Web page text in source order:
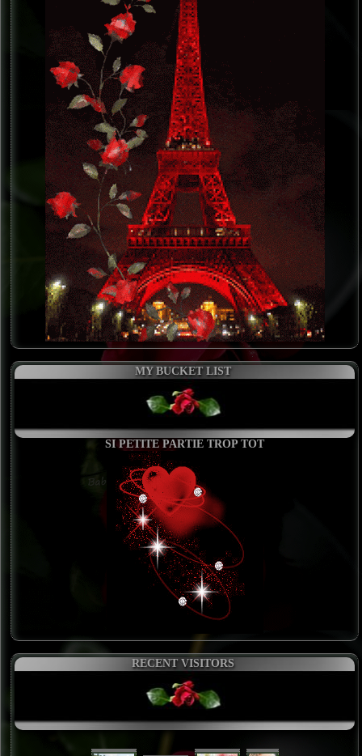
MY BUCKET LIST
SI PETITE PARTIE TROP TOT
RECENT VISITORS